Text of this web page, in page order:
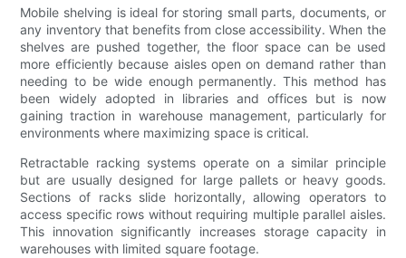
Mobile shelving is ideal for storing small parts, documents, or
any inventory that benefits from close accessibility. When the
shelves are pushed together, the floor space can be used
more efficiently because aisles open on demand rather than
needing to be wide enough permanently. This method has
been widely adopted in libraries and offices but is now
gaining traction in warehouse management, particularly for
environments where maximizing space is critical.
Retractable racking systems operate on a similar principle
but are usually designed for large pallets or heavy goods.
Sections of racks slide horizontally, allowing operators to
access specific rows without requiring multiple parallel aisles.
This innovation significantly increases storage capacity in
warehouses with limited square footage.